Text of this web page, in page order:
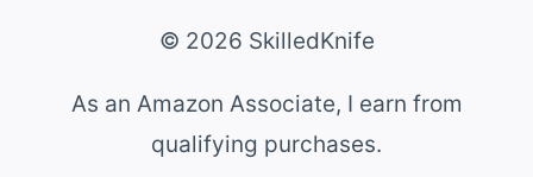
© 2026 SkilledKnife
As an Amazon Associate, I earn from
qualifying purchases.